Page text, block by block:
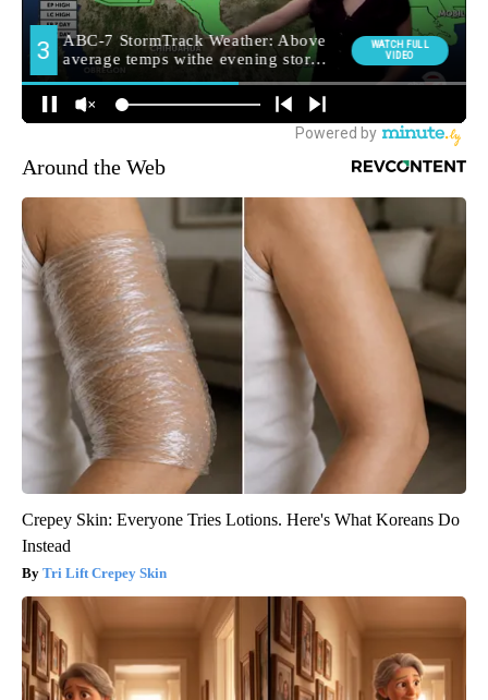
Around the Web
Crepey Skin: Everyone Tries Lotions. Here's What Koreans Do
Instead
Tri Lift Crepey Skin